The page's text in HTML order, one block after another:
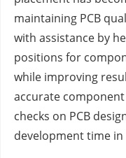
maintaining PCB
with assistance by
positions for
while improving
accurate
checks on PCB
development time in